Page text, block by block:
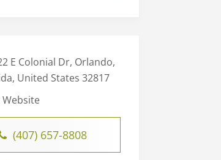
E Colonial Dr, Orlando,
United States 32817
(407) 657-8808